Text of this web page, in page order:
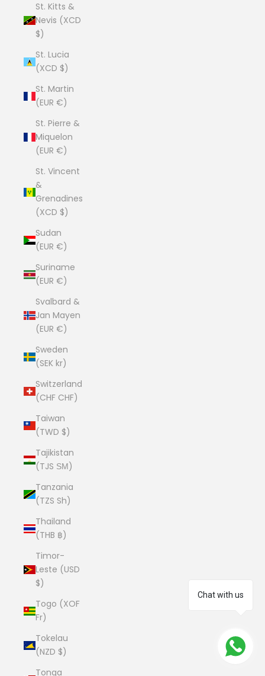
Chat with us
St. Kitts &
Nevis (XCD
$)
St. Lucia
(XCD $)
St. Martin
(EUR €)
St. Pierre &
Miquelon
(EUR €)
St. Vincent
&
Grenadines
(XCD $)
Sudan
(EUR €)
Suriname
(EUR €)
Svalbard &
Jan Mayen
(EUR €)
Sweden
(SEK kr)
Switzerland
(CHF CHF)
Taiwan
(TWD $)
Tajikistan
(TJS ЅМ)
Tanzania
(TZS Sh)
Thailand
(THB ฿)
Timor-
Leste (USD
$)
Togo (XOF
Fr)
Tokelau
(NZD $)
Tonga